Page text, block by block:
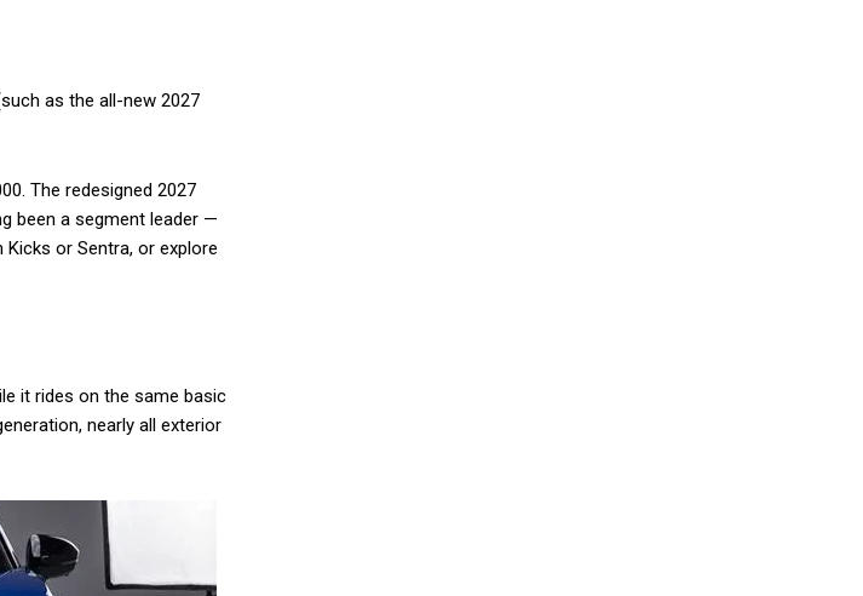
as the all-new 2027
The redesigned 2027
been a segment leader —
or Sentra, or explore
it rides on the same basic
nearly all exterior